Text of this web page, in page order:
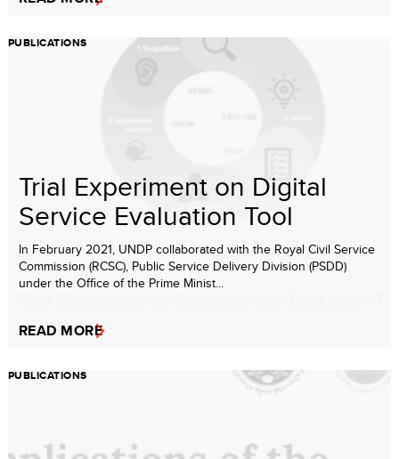
PUBLICATIONS
Trial Experiment on Digital
Service Evaluation Tool
In February 2021, UNDP collaborated with the Royal Civil Service
Commission (RCSC), Public Service Delivery Division (PSDD)
under the Office of the Prime Minist...
READ MORE
PUBLICATIONS